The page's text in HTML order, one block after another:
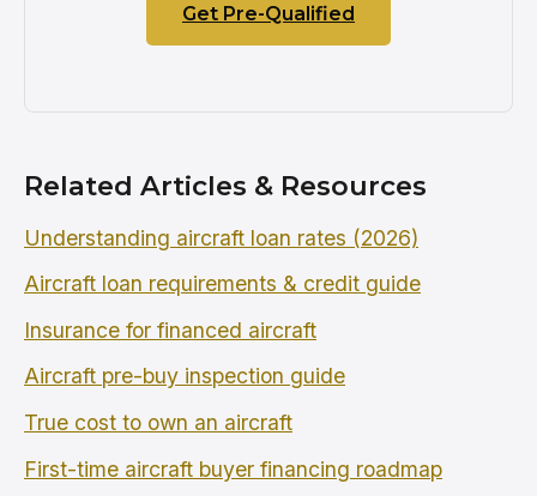
Get Pre-Qualified
Related Articles & Resources
Understanding aircraft loan rates (2026)
Aircraft loan requirements & credit guide
Insurance for financed aircraft
Aircraft pre-buy inspection guide
True cost to own an aircraft
First-time aircraft buyer financing roadmap